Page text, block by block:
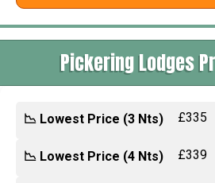
Pickering Lodges
📉 Lowest Price (3 Nts) £335
📉 Lowest Price (4 Nts) £339